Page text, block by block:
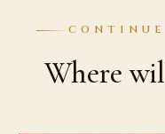
Where